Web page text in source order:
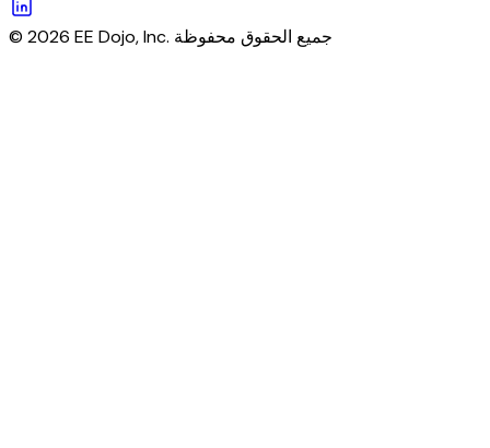
© 2026 EE Dojo, Inc. جميع الحقوق محفوظة